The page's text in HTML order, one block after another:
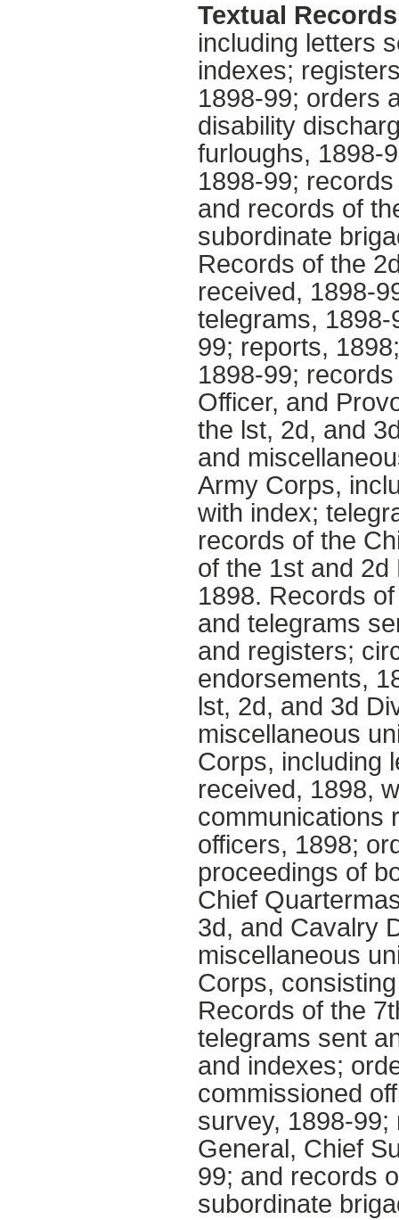
Textual
including letters
indexes;
1898-99; orders
disability
furloughs, 1898-
1898-99;
and records of
subordinate
Records of the
received, 1898-
telegrams,
99; reports,
1898-99;
Officer, and
the lst, 2d, and
and
Army Corps,
with index;
records of the
of the 1st and
1898. Records
and telegrams
and registers;
endorsements,
lst, 2d, and 3d
miscellaneous
Corps, including
received, 1898,
communications
officers, 1898;
proceedings of
Chief
3d, and Cavalry
miscellaneous
Corps,
Records of the
telegrams sent
and indexes;
commissioned
survey, 1898-
General, Chief
99; and records
subordinate